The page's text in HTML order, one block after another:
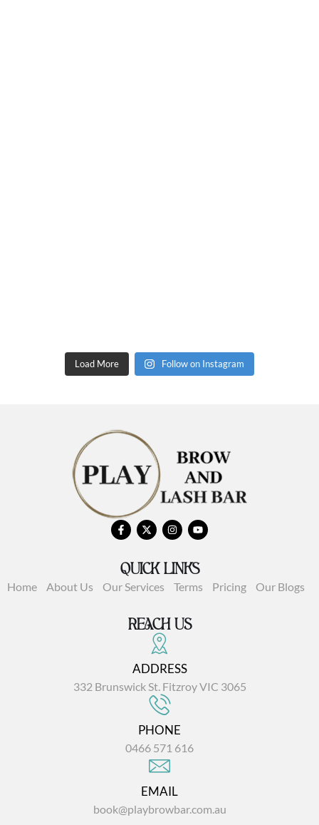
Load More Follow on Instagram
QUICK LINKS
Home About Us Our Services Terms Pricing Our Blogs
REACH US
ADDRESS
332 Brunswick St. Fitzroy VIC 3065
PHONE
0466 571 616
EMAIL
book@playbrowbar.com.au